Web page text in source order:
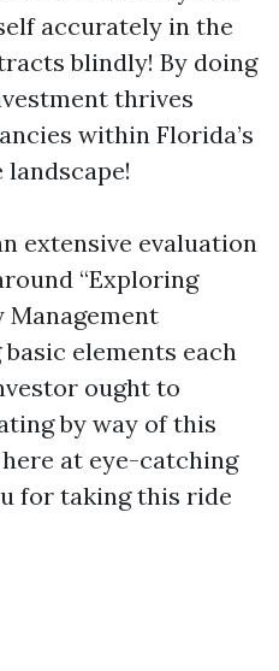
accurately in the
blindly! By doing
thrives
within Florida’s
extensive evaluation
“Exploring
elements each
ought to
by way of this
at eye-catching
for taking this ride